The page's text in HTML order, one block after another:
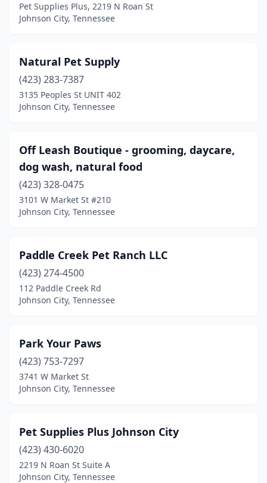
Pet Supplies Plus, 2219 N Roan St
Johnson City, Tennessee
Natural Pet Supply
(423) 283-7387
3135 Peoples St UNIT 402
Johnson City, Tennessee
Off Leash Boutique - grooming, daycare,
dog wash, natural food
(423) 328-0475
3101 W Market St #210
Johnson City, Tennessee
Paddle Creek Pet Ranch LLC
(423) 274-4500
112 Paddle Creek Rd
Johnson City, Tennessee
Park Your Paws
(423) 753-7297
3741 W Market St
Johnson City, Tennessee
Pet Supplies Plus Johnson City
(423) 430-6020
2219 N Roan St Suite A
Johnson City, Tennessee